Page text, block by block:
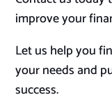
improve your
Let us help you
your needs and
success.